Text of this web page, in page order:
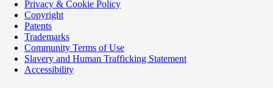
Privacy & Cookie Policy
Copyright
Patents
Trademarks
Community Terms of Use
Slavery and Human Trafficking Statement
Accessibility